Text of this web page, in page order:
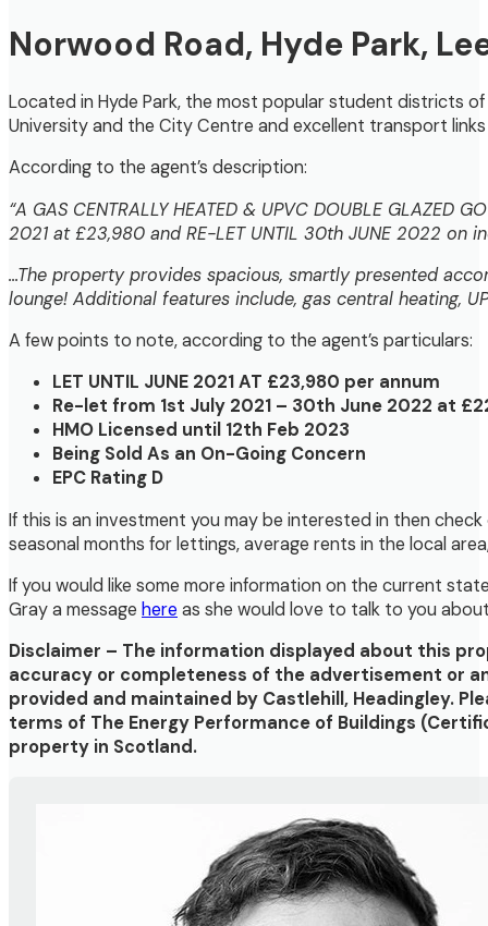
Norwood Road, Hyde Park,
Located in Hyde Park, the most popular student districts
University and the City Centre and excellent transport
According to the agent’s description:
“A GAS CENTRALLY HEATED & UPVC DOUBLE GLAZED
2021 at £23,980 and RE-LET UNTIL 30th JUNE 2022 on
…The property provides spacious, smartly presented
lounge! Additional features include, gas central heating,
A few points to note, according to the agent’s particulars:
LET UNTIL JUNE 2021 AT £23,980 per annum
Re-let from 1st July 2021 – 30th June 2022 at
HMO Licensed until 12th Feb 2023
Being Sold As an On-Going Concern
EPC Rating D
If this is an investment you may be interested in then
seasonal months for lettings, average rents in the local
If you would like some more information on the current
Gray a message here as she would love to talk to you
Disclaimer – The information displayed about this
accuracy or completeness of the advertisement or
provided and maintained by Castlehill, Headingley.
terms of The Energy Performance of Buildings
property in Scotland.